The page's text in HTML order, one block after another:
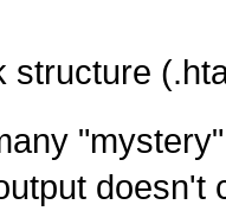
structure
doesn't